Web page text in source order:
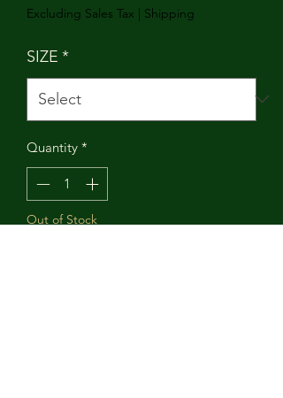
Excluding Sales Tax | Shipping
SIZE *
Quantity *
Out of Stock